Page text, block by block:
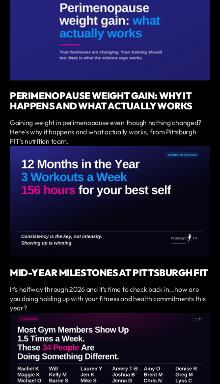
PERIMENOPAUSE WEIGHT GAIN: WHY IT
HAPPENS AND WHAT ACTUALLY WORKS
Gaining weight in perimenopause even though nothing changed?
Here's why it happens and what actually works, from Pittsburgh
FIT's nutrition team.
MID-YEAR MILESTONES AT PITTSBURGH FIT
It's halfway through 2026 and it's time to check back in...how are
you doing holding up with your fitness and health commitments this
year?